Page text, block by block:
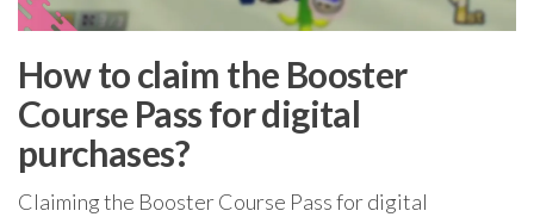
How to claim the Booster
Course Pass for digital
purchases?
Claiming the Booster Course Pass for digital